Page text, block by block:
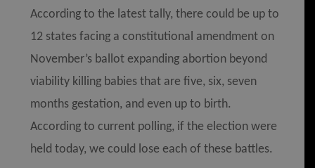
According to the latest tally, there could be up to
12 states facing a constitutional amendment on
November’s ballot expanding abortion beyond
viability killing babies that are five, six, seven
months gestation, and even up to birth.
According to current polling, if the election were
held today, we could lose each of these battles.